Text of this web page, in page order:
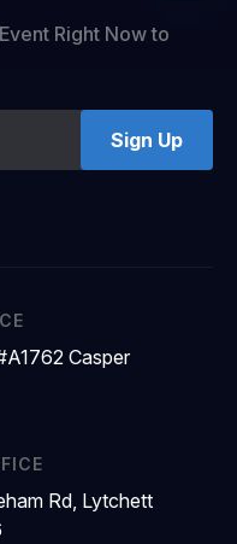
Right Now to
Sign Up
Casper
Rd, Lytchett